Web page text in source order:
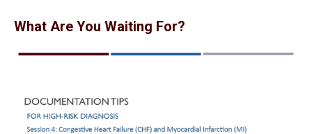
What Are You Waiting For?
Get all four sessions today and elevate your clinical
Special Offer: $497
(Regular price: $548 for individual sessions – You save $51!)